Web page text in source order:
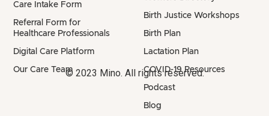
Care Intake Form
Referral Form for
Healthcare Professionals
Digital Care Platform
Our Care Team
Birth Justice Workshops
Birth Plan
Lactation Plan
COVID-19 Resources
Podcast
Blog
© 2023 Mino. All rights reserved.